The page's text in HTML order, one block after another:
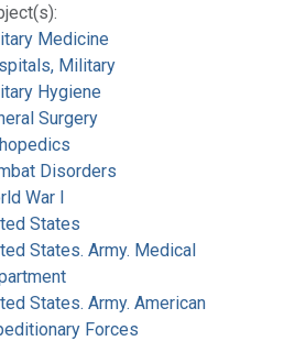
Medicine
Military
Hygiene
Surgery
Disorders
War I
States
States. Army. Medical
States. Army. American
Forces